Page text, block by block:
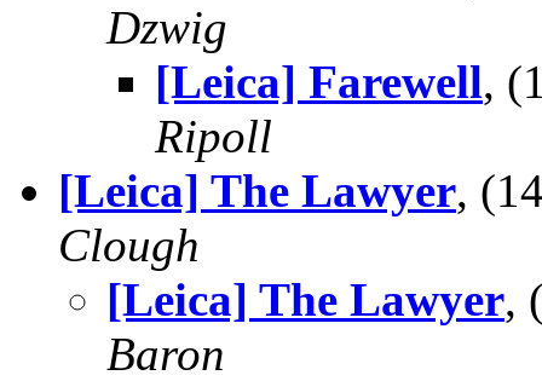
Dzwig
[Leica] Farewell,
Ripoll
[Leica] The Lawyer,
Clough
[Leica] The Lawyer,
Baron